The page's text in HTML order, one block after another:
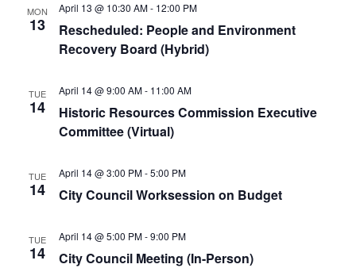
MON
13
Rescheduled: People and Environment
Recovery Board (Hybrid)
April 13 @ 10:30 AM- 12:00 PM
TUE
14
Historic Resources Commission Executive
Committee (Virtual)
April 14 @ 9:00 AM- 11:00 AM
TUE
14 City Council Worksession on Budget
April 14 @ 3:00 PM-5:00 PM
TUE
14 City Council Meeting (In-Person)
April 14 @ 5:00 PM-9:00 PM